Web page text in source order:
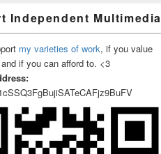
Independent Multimedia
my varieties of work, if you value
if you can afford to. <3